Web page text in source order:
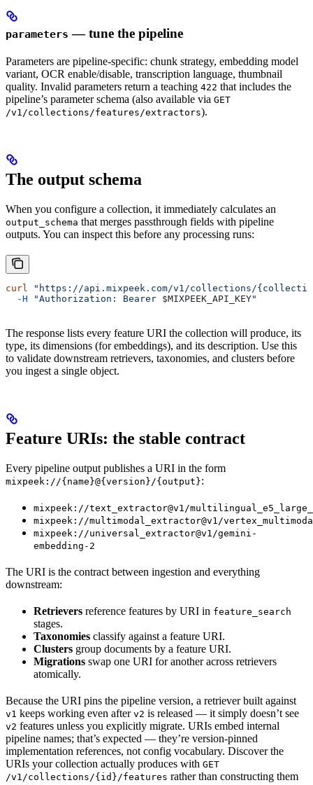
parameters — tune the pipeline
Parameters are pipeline-specific: chunk strategy, embedding model
variant, OCR enable/disable, transcription language, thumbnail
quality. Invalid parameters return a teaching 422 that includes the
pipeline’s parameter schema (also available via GET
/v1/collections/features/extractors).
The output schema
When you configure a collection, it immediately calculates an
output_schema that merges passthrough fields with pipeline
outputs. You can inspect this before any processing runs:
curl "https://api.mixpeek.com/v1/collections/
  -H
"Authorization: Bearer $MIXPEEK_API_KEY"
The response lists every feature URI the collection will produce, its
type, its dimensions (for embeddings), and its description. Use this
to validate downstream retrievers, taxonomies, and clusters before
you ingest a single object.
Feature URIs: the stable contract
Every pipeline output publishes a URI in the form
mixpeek://{name}@{version}/{output}:
mixpeek://text_extractor@v1/
mixpeek://multimodal_extractor@v1/
mixpeek://universal_extractor@v1/gemini-
embedding-2
The URI is the contract between ingestion and everything
downstream:
Retrievers reference features by URI in feature_search
stages.
Taxonomies classify against a feature URI.
Clusters group documents by a feature URI.
Migrations swap one URI for another across retrievers
atomically.
Because the URI pins the pipeline version, a retriever built against
v1 keeps working even after v2 is released — it simply doesn’t see
v2 features unless you explicitly migrate. URIs embed internal
pipeline names; that’s expected — they’re version-pinned
implementation references, not config vocabulary. Discover the
URIs your collection actually produces with GET
/v1/collections/{id}/features rather than constructing them